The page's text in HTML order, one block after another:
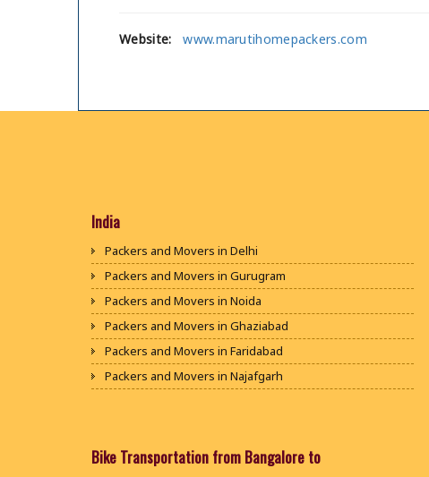
Website: www.marutihomepackers.com
India
Packers and Movers in Delhi
Packers and Movers in Gurugram
Packers and Movers in Noida
Packers and Movers in Ghaziabad
Packers and Movers in Faridabad
Packers and Movers in Najafgarh
Packers and Movers in Bhiwani
Bike Transportation from Bangalore to